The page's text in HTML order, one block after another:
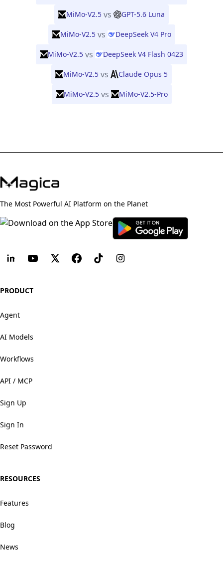
MiMo-V2.5 vs GPT-5.6 Luna
MiMo-V2.5 vs DeepSeek V4 Pro
MiMo-V2.5 vs DeepSeek V4 Flash 0423
MiMo-V2.5 vs Claude Opus 5
MiMo-V2.5 vs MiMo-V2.5-Pro
The Most Powerful AI Platform on the Planet
PRODUCT
Agent
AI Models
Workflows
API / MCP
Sign Up
Sign In
Reset Password
RESOURCES
Features
Blog
News